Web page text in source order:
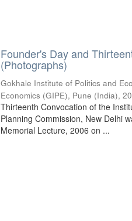
Founder's Day and
(Photographs)
Gokhale Institute of Politics and
Economics (GIPE), Pune (India),
Thirteenth Convocation of the
Planning Commission, New Delhi
Memorial Lecture, 2006 on ...